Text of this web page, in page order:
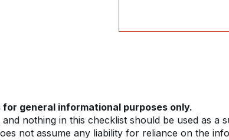
general informational purposes only.
nothing in this checklist should be used as a
not assume any liability for reliance on the